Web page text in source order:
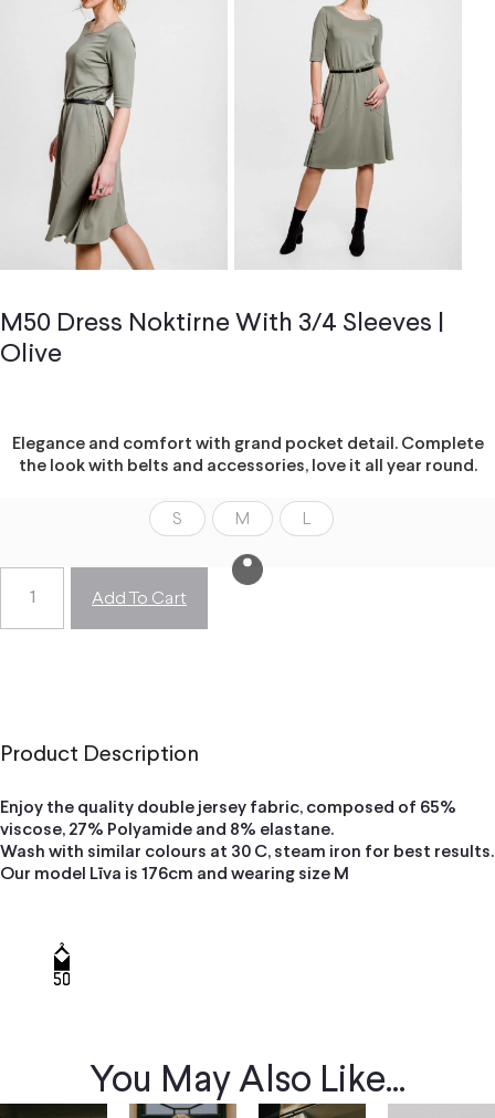
M50 Dress Noktirne With 3/4 Sleeves |
Olive
Elegance and comfort with grand pocket detail. Complete
the look with belts and accessories, love it all year round.
S M
Add To Cart
Product Description
Enjoy the quality double jersey fabric, composed of 65%
viscose, 27% Polyamide and 8% elastane.
Wash with similar colours at 30 C, steam iron for best results.
Our model Līva is 176cm and wearing size M
You May Also Like...